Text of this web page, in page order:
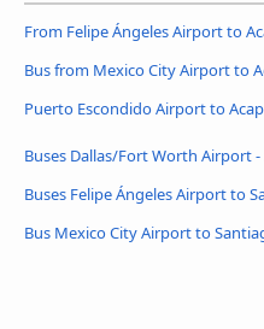
From Felipe Ángeles Airport to
Bus from Mexico City Airport to
Puerto Escondido Airport to
Buses Dallas/Fort Worth Airport
Buses Felipe Ángeles Airport to
Bus Mexico City Airport to